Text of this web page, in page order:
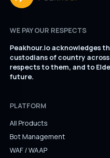
WE PAY OUR RESPECTS
Peakhour.io acknowledges
custodians of country
respects to them, and to
future.
PLATFORM
All Products
Bot Management
WAF / WAAP